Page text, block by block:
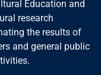
Education and
research
the results of
and general public